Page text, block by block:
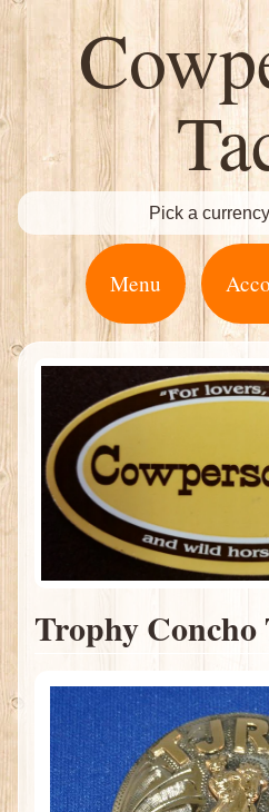
Pick a currency
Menu
Trophy